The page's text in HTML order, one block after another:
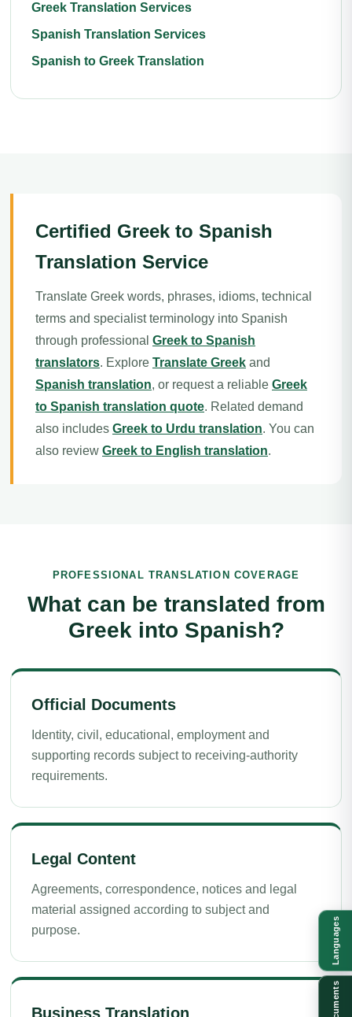
Greek Translation Services
Spanish Translation Services
Spanish to Greek Translation
Certified Greek to Spanish
Translation Service
Translate Greek words, phrases, idioms, technical
terms and specialist terminology into Spanish
through professional Greek to Spanish
translators. Explore Translate Greek and
Spanish translation, or request a reliable Greek
to Spanish translation quote. Related demand
also includes Greek to Urdu translation. You can
also review Greek to English translation.
PROFESSIONAL TRANSLATION COVERAGE
What can be translated from
Greek into Spanish?
Official Documents
Identity, civil, educational, employment and
supporting records subject to receiving-authority
requirements.
Legal Content
Agreements, correspondence, notices and legal
material assigned according to subject and
purpose.
Business Translation
Languages
Documents